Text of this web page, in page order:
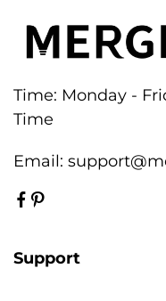
Time: Monday -
Time
Email:
Support